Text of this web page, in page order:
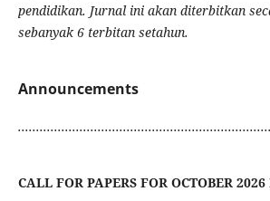
pendidikan. Jurnal ini akan diterbitkan
sebanyak 6 terbitan setahun.
Announcements
CALL FOR PAPERS FOR OCTOBER 2026